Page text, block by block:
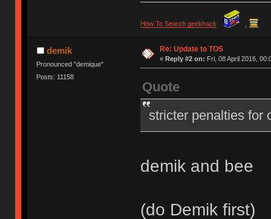
How To Search geekhack
demik
Pronounced "demique"
Posts: 11158
Re: Update to TOS
« Reply #2 on: Fri, 08 April 2016,
Quote
stricter penalties for
demik and bee
(do Demik first)